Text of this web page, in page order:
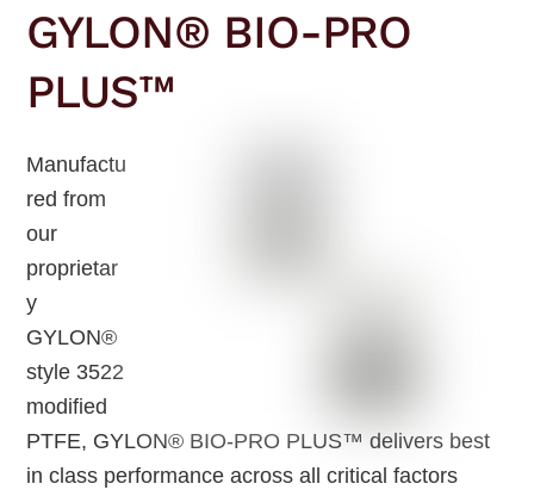
GYLON® BIO-PRO
PLUS™
Manufactu
red from
our
proprietar
y
GYLON®
style 3522
modified
PTFE, GYLON® BIO-PRO PLUS™ delivers best
in class performance across all critical factors